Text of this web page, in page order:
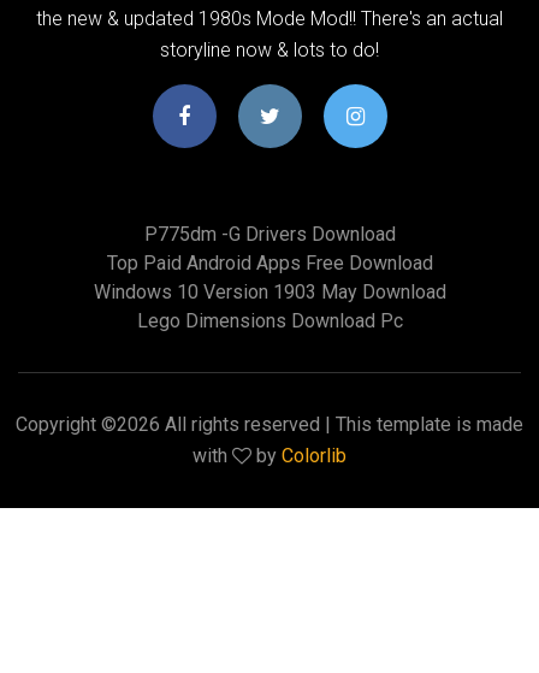
the new & updated 1980s Mode Mod!! There's an actual
storyline now & lots to do!
P775dm -g Drivers Download
Top Paid Android Apps Free Download
Windows 10 Version 1903 May Download
Lego Dimensions Download Pc
Copyright ©2026 All rights reserved | This template is made
with
by Colorlib